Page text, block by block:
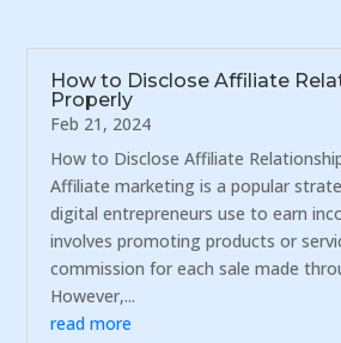
How to Disclose Affiliate
Properly
Feb 21, 2024
How to Disclose Affiliate
Affiliate marketing is a popular
digital entrepreneurs use to earn
involves promoting products or
commission for each sale made
However,...
read more